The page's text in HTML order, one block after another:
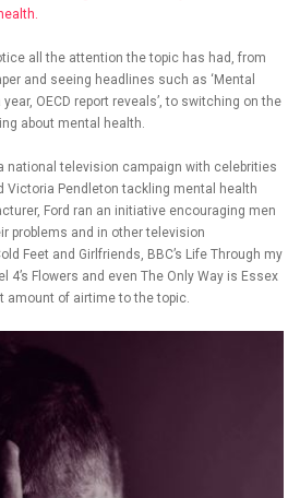
all the attention the topic has had, from
and seeing headlines such as ‘Mental
OECD report reveals’, to switching on the
about mental health.
national television campaign with celebrities
Victoria Pendleton tackling mental health
Ford ran an initiative encouraging men
problems and in other television
Feet and Girlfriends, BBC’s Life Through my
4’s Flowers and even The Only Way is Essex
amount of airtime to the topic.